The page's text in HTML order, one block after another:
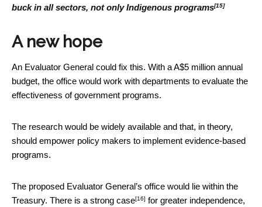
buck in all sectors, not only Indigenous programs[15]
A new hope
An Evaluator General could fix this. With a A$5 million annual
budget, the office would work with departments to evaluate the
effectiveness of government programs.
The research would be widely available and that, in theory,
should empower policy makers to implement evidence-based
programs.
The proposed Evaluator General’s office would lie within the
Treasury. There is a strong case[16] for greater independence,